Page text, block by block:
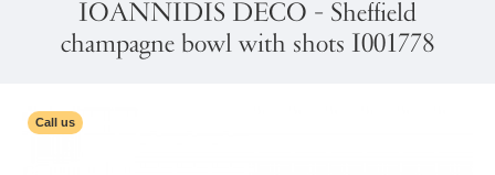
IOANNIDIS DECO - Sheffield
champagne bowl with shots I001778
Call us